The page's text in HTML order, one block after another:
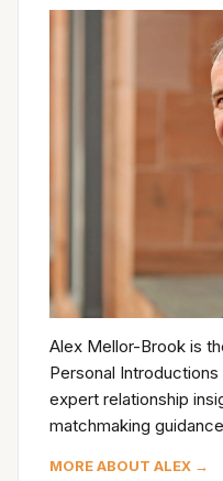
Alex Mellor-Brook is
Personal
expert relationship
matchmaking
MORE ABOUT ALEX →